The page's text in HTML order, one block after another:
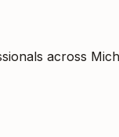
across